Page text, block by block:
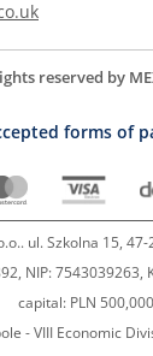
reserved by
forms of
ul. Szkolna 15,
NIP: 7543039263,
capital: PLN
- VIII Economic